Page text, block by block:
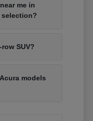
me in
SUV?
models